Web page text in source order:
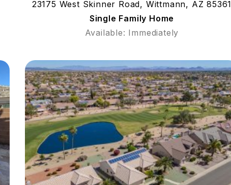
23175 West Skinner Road, Wittmann, AZ 85361
Single Family Home
Available: Immediately